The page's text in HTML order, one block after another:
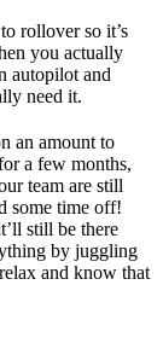
rollover so it’s
you actually
autopilot and
need it.
an amount to
a few months,
team are still
some time off!
still be there
by juggling
and know that